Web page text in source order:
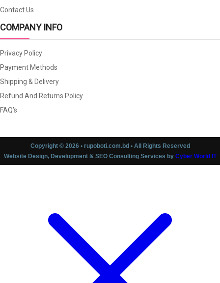
Contact Us
COMPANY INFO
Privacy Policy
Payment Methods
Shipping & Delivery
Refund And Returns Policy
FAQ’s
Copyright © 2026 • rupoboti.com.bd • All Rights Reserved
Website Design, Development & SEO Consulting Services by Cyber World IT